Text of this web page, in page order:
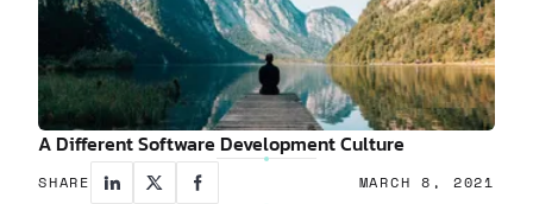
A Different Software Development Culture
SHARE MARCH 8, 2021